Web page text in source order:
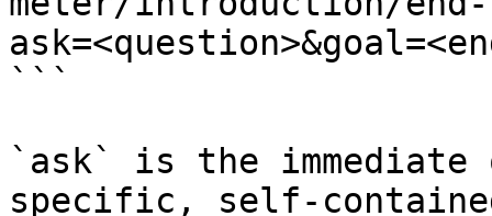
```
`ask` is the
specific, self-